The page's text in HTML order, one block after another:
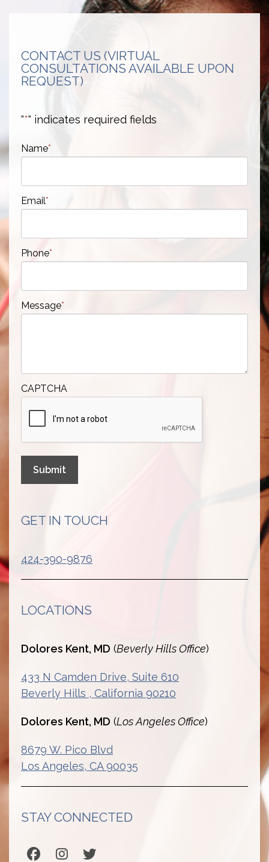
CONTACT US (VIRTUAL
CONSULTATIONS AVAILABLE UPON
REQUEST)
"*" indicates required fields
Name*
Email*
Phone*
Message*
CAPTCHA
Submit
GET IN TOUCH
424-390-9876
LOCATIONS
Dolores Kent, MD (Beverly Hills Office)
433 N Camden Drive, Suite 610
Beverly Hills , California 90210
Dolores Kent, MD (Los Angeles Office)
8679 W. Pico Blvd
Los Angeles, CA 90035
STAY CONNECTED